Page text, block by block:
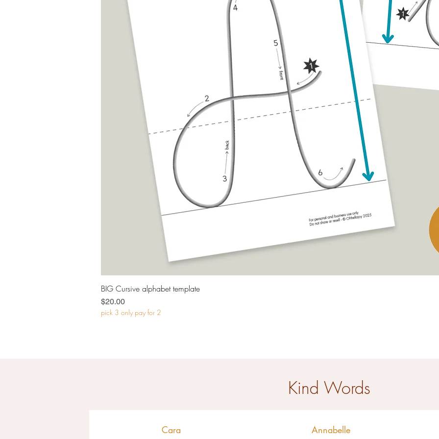
BIG Cursive alphabet template
Price
$20.00
pick 3 only pay for 2
Kind Words
Cara Annabelle